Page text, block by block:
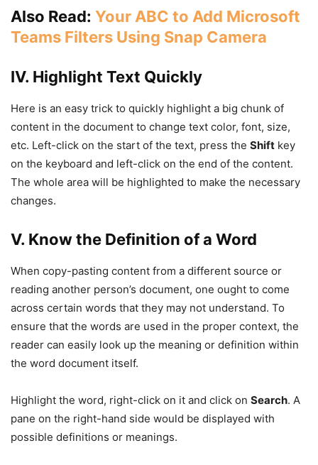
Also Read: Your ABC to Add Microsoft
Teams Filters Using Snap Camera
IV. Highlight Text Quickly
Here is an easy trick to quickly highlight a big chunk of
content in the document to change text color, font, size,
etc. Left-click on the start of the text, press the Shift key
on the keyboard and left-click on the end of the content.
The whole area will be highlighted to make the necessary
changes.
V. Know the Definition of a Word
When copy-pasting content from a different source or
reading another person’s document, one ought to come
across certain words that they may not understand. To
ensure that the words are used in the proper context, the
reader can easily look up the meaning or definition within
the word document itself.
Highlight the word, right-click on it and click on Search. A
pane on the right-hand side would be displayed with
possible definitions or meanings.